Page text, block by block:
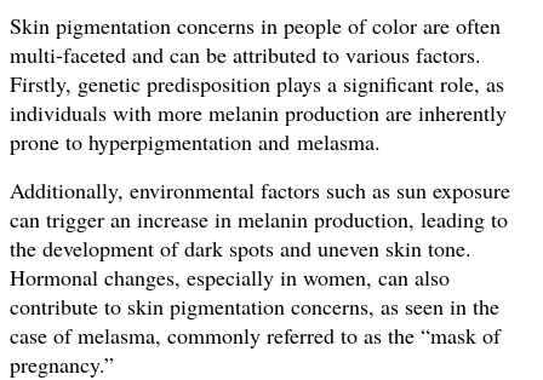
Skin pigmentation concerns in people of color are often
multi-faceted and can be attributed to various factors.
Firstly, genetic predisposition plays a significant role, as
individuals with more melanin production are inherently
prone to hyperpigmentation and melasma.
Additionally, environmental factors such as sun exposure
can trigger an increase in melanin production, leading to
the development of dark spots and uneven skin tone.
Hormonal changes, especially in women, can also
contribute to skin pigmentation concerns, as seen in the
case of melasma, commonly referred to as the “mask of
pregnancy.”